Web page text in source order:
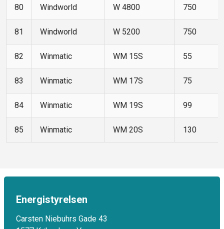
80 Windworld W 4800 750
81 Windworld W 5200 750
82 Winmatic WM 15S 55
83 Winmatic WM 17S 75
84 Winmatic WM 19S 99
85 Winmatic WM 20S 130
Energistyrelsen
Carsten Niebuhrs Gade 43